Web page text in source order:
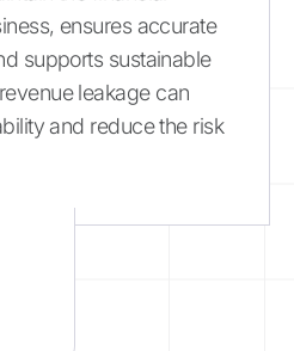
ensures accurate
supports sustainable
leakage can
and reduce the risk